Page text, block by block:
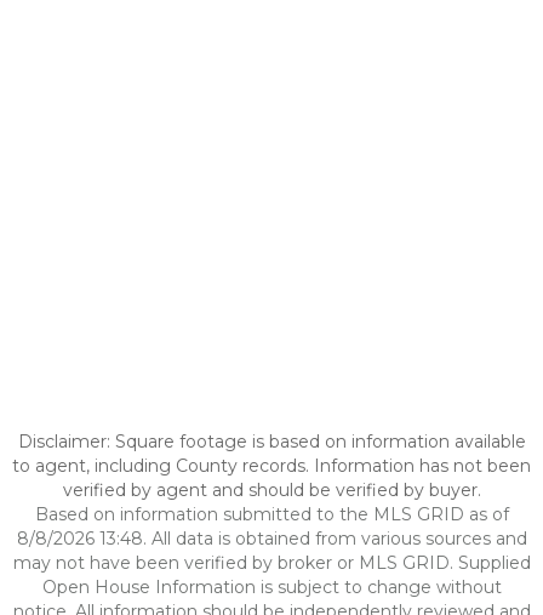
Disclaimer: Square footage is based on information available
to agent, including County records. Information has not been
verified by agent and should be verified by buyer.
Based on information submitted to the MLS GRID as of
8/8/2026 13:48. All data is obtained from various sources and
may not have been verified by broker or MLS GRID. Supplied
Open House Information is subject to change without